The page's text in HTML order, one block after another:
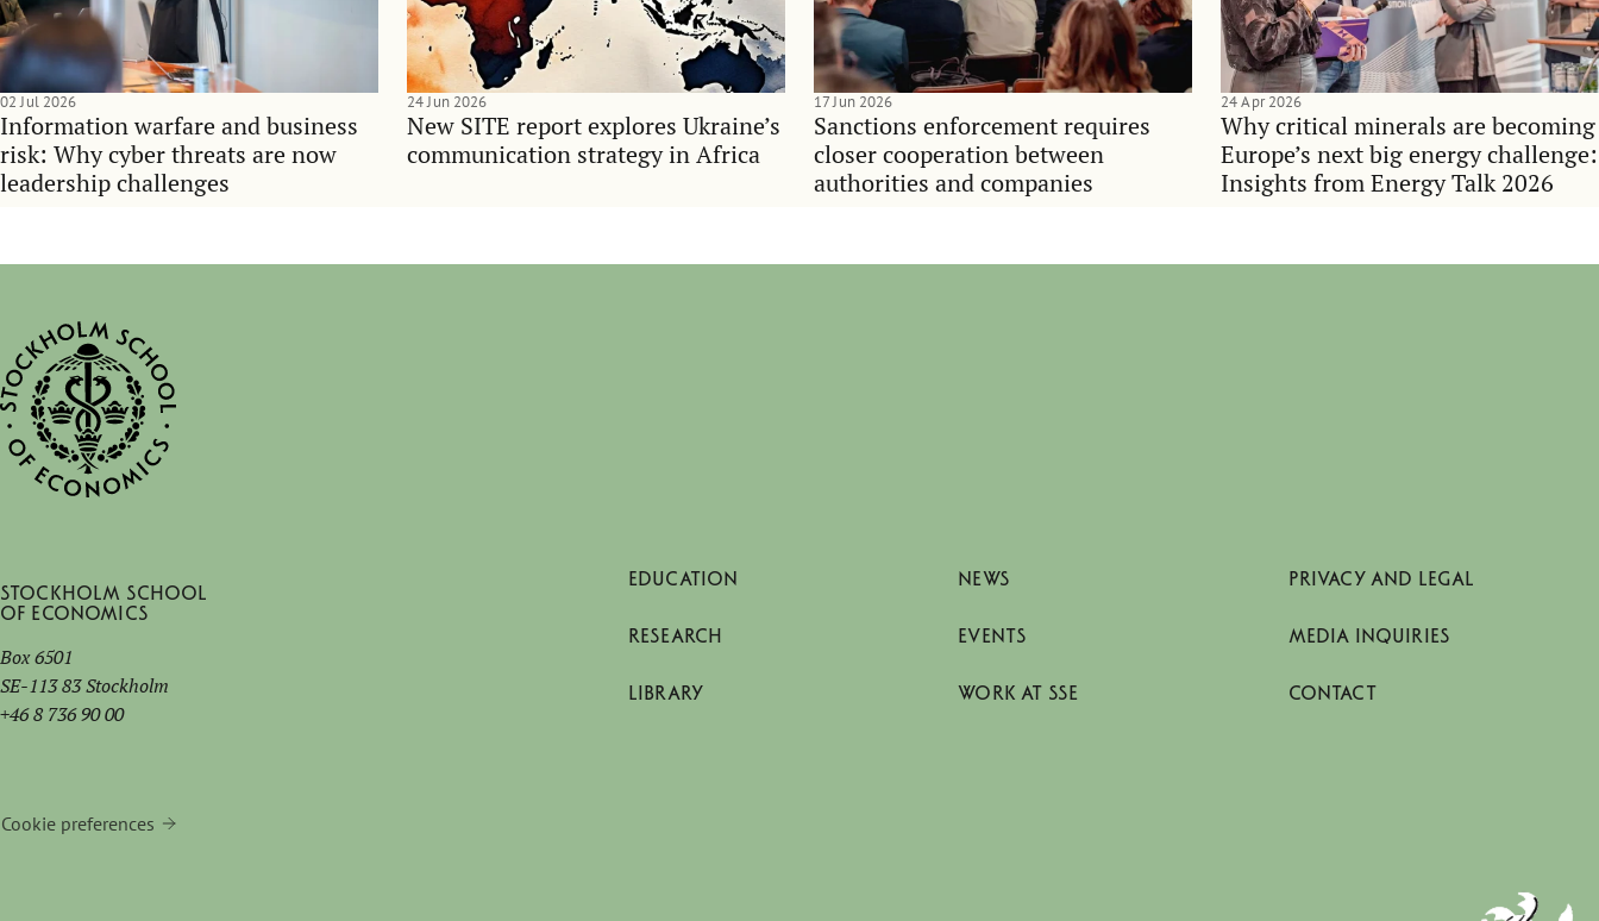
Information warfare and business
risk: Why cyber threats are now
leadership challenges
02 Jul 2026
New SITE report explores Ukraine’s
communication strategy in Africa
24 Jun 2026
Sanctions enforcement requires
closer cooperation between
authorities and companies
17 Jun 2026
Why critical minerals are becoming
Europe’s next big energy challenge:
Insights from Energy Talk 2026
24 Apr 2026
Stockholm School
of Economics
Box 6501
SE-113 83 Stockholm
+46 8 736 90 00
Cookie preferences
EDUCATION
RESEARCH
LIBRARY
NEWS
EVENTS
WORK AT SSE
PRIVACY AND LEGAL
MEDIA INQUIRIES
CONTACT